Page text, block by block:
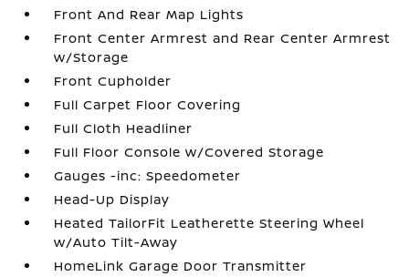
Front And Rear Map Lights
Front Center Armrest and Rear Center Armrest
w/Storage
Front Cupholder
Full Carpet Floor Covering
Full Cloth Headliner
Full Floor Console w/Covered Storage
Gauges -inc: Speedometer
Head-Up Display
Heated TailorFit Leatherette Steering Wheel
w/Auto Tilt-Away
HomeLink Garage Door Transmitter